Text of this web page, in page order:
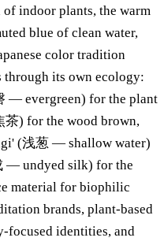
indoor plants, the warm
blue of clean water,
color tradition
through its own ecology:
— evergreen) for the plant
茶) for the wood brown,
(浅葱 — shallow water)
— undyed silk) for the
material for biophilic
brands, plant-based
focused identities, and